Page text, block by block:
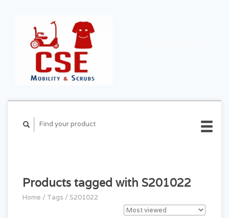
Products tagged with S201022
Home / Tags / S201022